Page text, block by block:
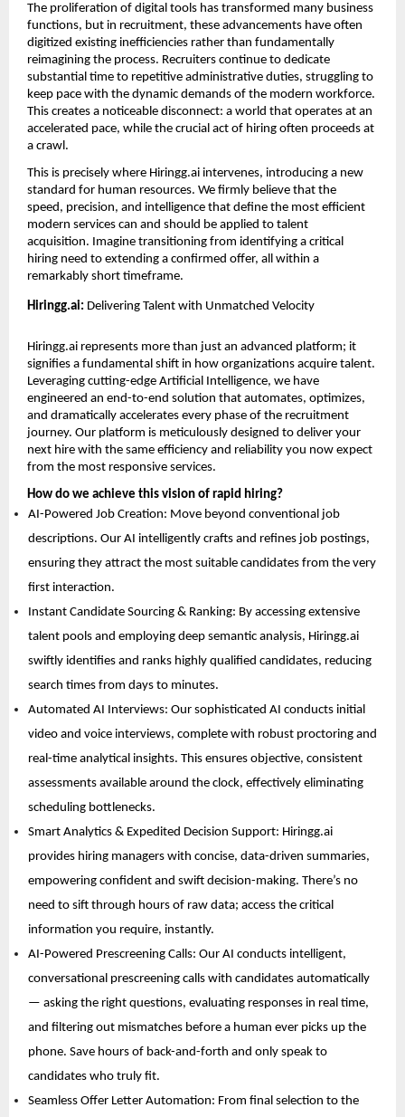
The proliferation of digital tools has transformed many business
functions, but in recruitment, these advancements have often
digitized existing inefficiencies rather than fundamentally
reimagining the process. Recruiters continue to dedicate
substantial time to repetitive administrative duties, struggling to
keep pace with the dynamic demands of the modern workforce.
This creates a noticeable disconnect: a world that operates at an
accelerated pace, while the crucial act of hiring often proceeds at
a crawl.
This is precisely where Hiringg.ai intervenes, introducing a new
standard for human resources. We firmly believe that the
speed, precision, and intelligence that define the most efficient
modern services can and should be applied to talent
acquisition. Imagine transitioning from identifying a critical
hiring need to extending a confirmed offer, all within a
remarkably short timeframe.
Hiringg.ai: Delivering Talent with Unmatched Velocity
Hiringg.ai represents more than just an advanced platform; it
signifies a fundamental shift in how organizations acquire talent.
Leveraging cutting-edge Artificial Intelligence, we have
engineered an end-to-end solution that automates, optimizes,
and dramatically accelerates every phase of the recruitment
journey. Our platform is meticulously designed to deliver your
next hire with the same efficiency and reliability you now expect
from the most responsive services.
How do we achieve this vision of rapid hiring?
AI-Powered Job Creation: Move beyond conventional job
descriptions. Our AI intelligently crafts and refines job postings,
ensuring they attract the most suitable candidates from the very
first interaction.
Instant Candidate Sourcing & Ranking: By accessing extensive
talent pools and employing deep semantic analysis, Hiringg.ai
swiftly identifies and ranks highly qualified candidates, reducing
search times from days to minutes.
Automated AI Interviews: Our sophisticated AI conducts initial
video and voice interviews, complete with robust proctoring and
real-time analytical insights. This ensures objective, consistent
assessments available around the clock, effectively eliminating
scheduling bottlenecks.
Smart Analytics & Expedited Decision Support: Hiringg.ai
provides hiring managers with concise, data-driven summaries,
empowering confident and swift decision-making. There’s no
need to sift through hours of raw data; access the critical
information you require, instantly.
AI-Powered Prescreening Calls: Our AI conducts intelligent,
conversational prescreening calls with candidates automatically
— asking the right questions, evaluating responses in real time,
and filtering out mismatches before a human ever picks up the
phone. Save hours of back-and-forth and only speak to
candidates who truly fit.
Seamless Offer Letter Automation: From final selection to the